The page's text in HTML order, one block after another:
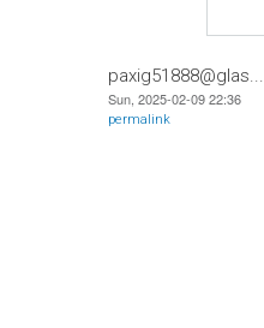
paxig51888@glas...
Sun, 2025-02-09 22:36
permalink